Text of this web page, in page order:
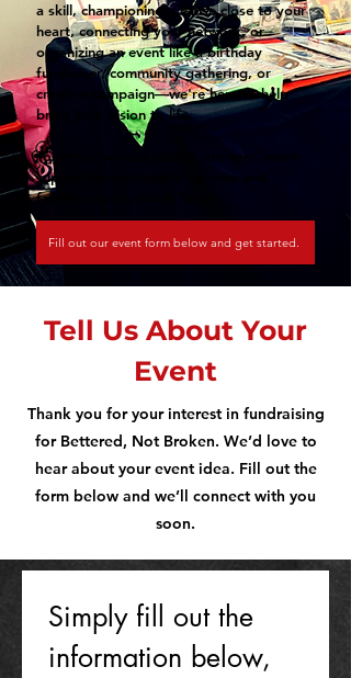
a skill, championing a cause close to your
heart, connecting your network, or
organizing an event like a birthday
fundraiser, community gathering, or
creative campaign—we're here to help
bring your vision to life.
Together, we can build a stronger, more
supportive community for men and
families across North Texas.
Fill out our event form below and get started.
Tell Us About Your
Event
Thank you for your interest in fundraising
for Bettered, Not Broken. We’d love to
hear about your event idea. Fill out the
form below and we’ll connect with you
soon.
Simply fill out the
information below,